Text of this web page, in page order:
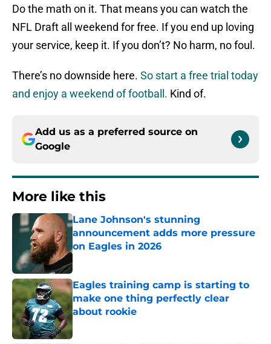
Do the math on it. That means you can watch the
NFL Draft all weekend for free. If you end up loving
your service, keep it. If you don’t? No harm, no foul.
There’s no downside here. So start a free trial today
and enjoy a weekend of football. Kind of.
Add us as a preferred source on
Google
More like this
Lane Johnson's stunning
announcement adds more pressure
on Eagles in 2026
Eagles training camp is starting to
make one thing perfectly clear
about rookie
Published by on Invalid Date